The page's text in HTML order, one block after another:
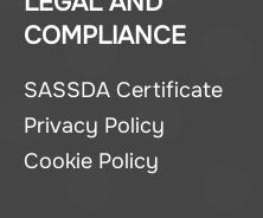
COMPLIANCE
SASSDA Certificate
Privacy Policy
Cookie Policy